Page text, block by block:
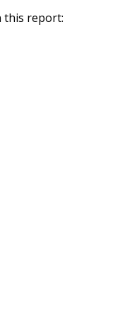
this report: